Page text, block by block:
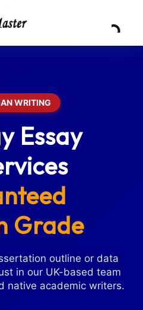
WRITING
Essay
Grade
outline or data
in our UK-based team
native academic writers.